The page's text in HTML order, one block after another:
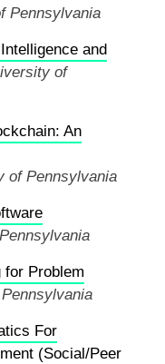
Pennsylvania
and
of
An
of Pennsylvania
for Problem
For
(Social/Peer